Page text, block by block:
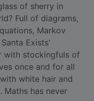
of sherry in
Full of diagrams,
Markov
Exists'
with stockingfuls of
once and for all
white hair and
Maths has never